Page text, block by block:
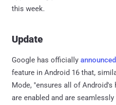
this week.
Update
Google has officially announced
feature in Android 16 that,
Mode, "ensures all of
are enabled and are